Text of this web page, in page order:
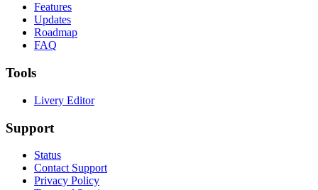
Features
Updates
Roadmap
FAQ
Tools
Livery Editor
Support
Status
Contact Support
Privacy Policy